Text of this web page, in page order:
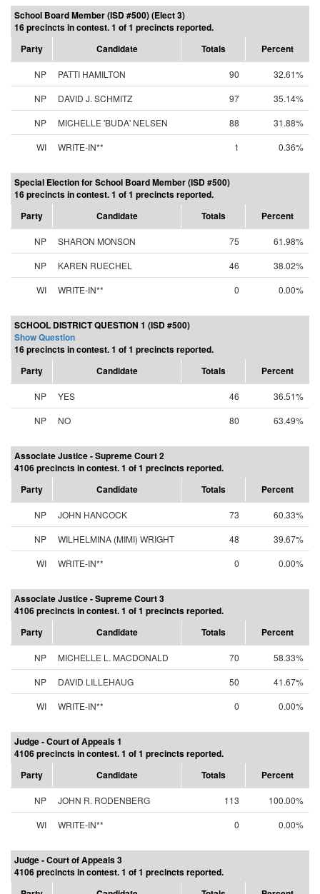
School Board Member (ISD #500) (Elect 3)
16 precincts in contest. 1 of 1 precincts reported.
Party
Candidate Totals Percent
NP PATTI HAMILTON 90
32.61%
NP
DAVID J. SCHMITZ 97
35.14%
NP
MICHELLE 'BUDA' NELSEN 88
31.88%
WI
WRITE-IN** 1 0.36%
Special Election for School Board Member (ISD #500)
16 precincts in contest. 1 of 1 precincts reported.
Party
Candidate Totals Percent
NP SHARON MONSON 75
61.98%
NP
KAREN RUECHEL 46
38.02%
WI
WRITE-IN** 0 0.00%
SCHOOL DISTRICT QUESTION 1 (ISD #500)
Show Question
16 precincts in contest. 1 of 1 precincts reported.
Party
Candidate Totals Percent
NP YES 46
36.51%
NP
NO 80 63.49%
Associate Justice - Supreme Court 2
4106 precincts in contest. 1 of 1 precincts reported.
Party
Candidate Totals Percent
NP JOHN HANCOCK 73
60.33%
NP
WILHELMINA (MIMI) WRIGHT 48
39.67%
WI
WRITE-IN** 0 0.00%
Associate Justice - Supreme Court 3
4106 precincts in contest. 1 of 1 precincts reported.
Party
Candidate Totals Percent
NP MICHELLE L. MACDONALD 70
58.33%
NP
DAVID LILLEHAUG 50
41.67%
WI
WRITE-IN** 0 0.00%
Judge - Court of Appeals 1
4106 precincts in contest. 1 of 1 precincts reported.
Party
Candidate Totals Percent
NP JOHN R. RODENBERG 113
100.00%
WI
WRITE-IN** 0 0.00%
Judge - Court of Appeals 3
4106 precincts in contest. 1 of 1 precincts reported.